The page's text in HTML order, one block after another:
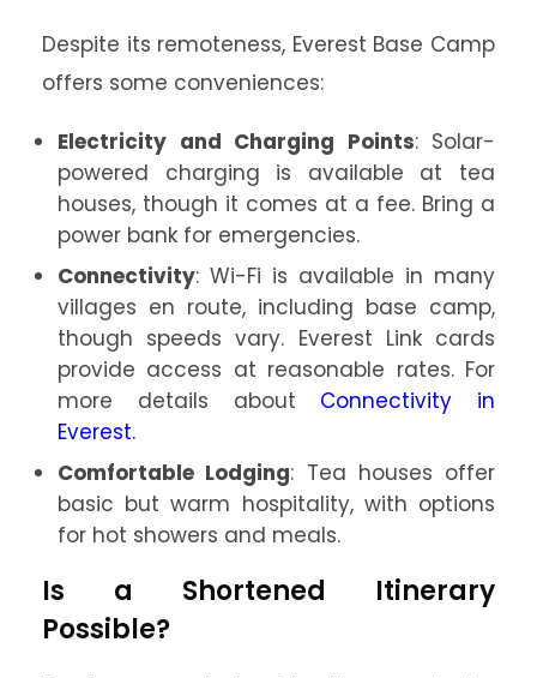
Despite its remoteness, Everest Base Camp
offers some conveniences:
Electricity and Charging Points: Solar-
powered charging is available at tea
houses, though it comes at a fee. Bring a
power bank for emergencies.
Connectivity: Wi-Fi is available in many
villages en route, including base camp,
though speeds vary. Everest Link cards
provide access at reasonable rates. For
more details about Connectivity in
Everest.
Comfortable Lodging: Tea houses offer
basic but warm hospitality, with options
for hot showers and meals.
Is a Shortened Itinerary
Possible?